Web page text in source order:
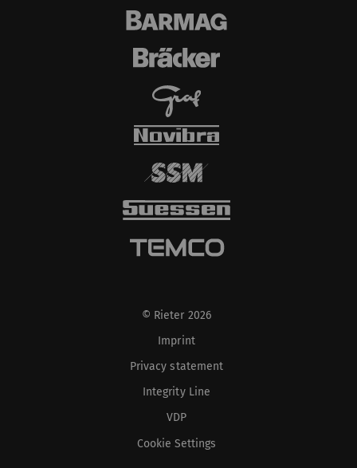
© Rieter 2026
Imprint
Privacy statement
Integrity Line
VDP
Cookie Settings